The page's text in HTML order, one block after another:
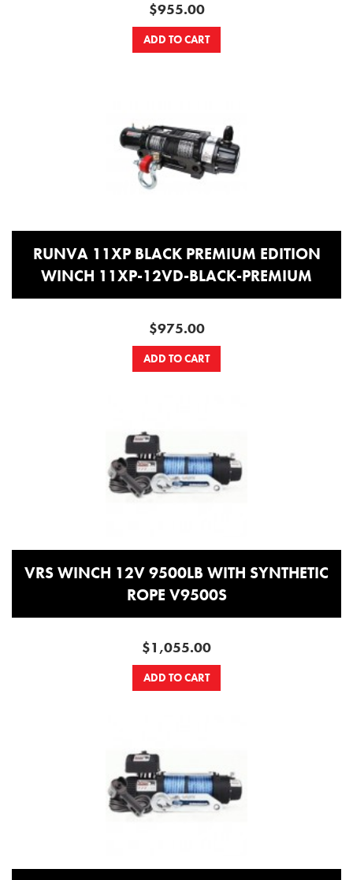
$955.00
ADD TO CART
RUNVA 11XP BLACK PREMIUM EDITION
WINCH 11XP-12VD-BLACK-PREMIUM
$975.00
ADD TO CART
VRS WINCH 12V 9500LB WITH SYNTHETIC
ROPE V9500S
$1,055.00
ADD TO CART